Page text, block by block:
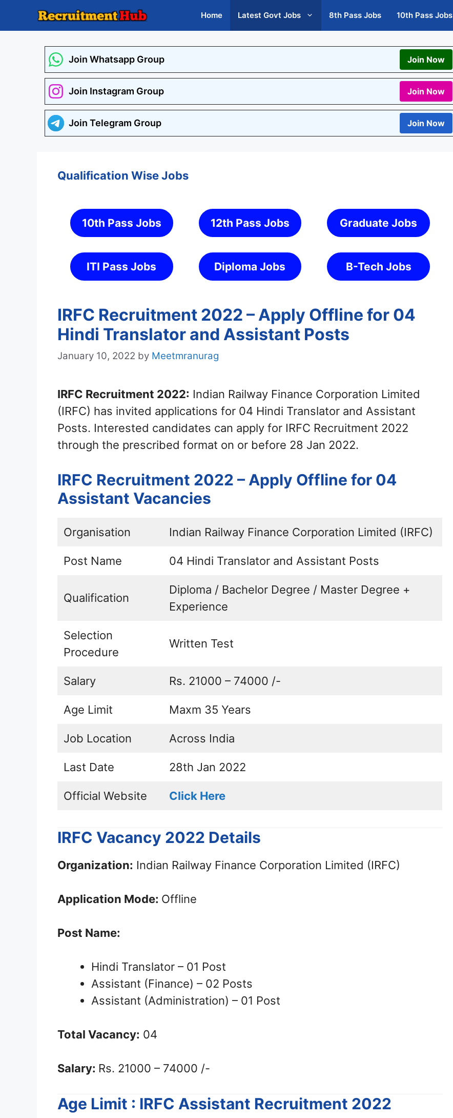
Home Latest Govt Jobs 8th Pass Jobs 10th Pass Jobs
Join Whatsapp Group Join Now
Join Instagram Group Join Now
Join Telegram Group Join Now
Qualification Wise Jobs
10th Pass Jobs 12th Pass Jobs Graduate Jobs
ITI Pass Jobs Diploma Jobs B-Tech Jobs
IRFC Recruitment 2022 – Apply Offline for 04
Hindi Translator and Assistant Posts
January 10, 2022 by Meetmranurag
IRFC Recruitment 2022: Indian Railway Finance Corporation Limited
(IRFC) has invited applications for 04 Hindi Translator and Assistant
Posts. Interested candidates can apply for IRFC Recruitment 2022
through the prescribed format on or before 28 Jan 2022.
IRFC Recruitment 2022 – Apply Offline for 04
Assistant Vacancies
Organisation Indian Railway Finance Corporation Limited (IRFC)
Post Name 04 Hindi Translator and Assistant Posts
Qualification
Diploma / Bachelor Degree / Master Degree +
Experience
Selection
Procedure
Written Test
Salary Rs. 21000 – 74000 /-
Age Limit Maxm 35 Years
Job Location Across India
Last Date 28th Jan 2022
Official Website Click Here
IRFC Vacancy 2022 Details
Organization: Indian Railway Finance Corporation Limited (IRFC)
Application Mode: Offline
Post Name:
Hindi Translator – 01 Post
Assistant (Finance) – 02 Posts
Assistant (Administration) – 01 Post
Total Vacancy: 04
Salary: Rs. 21000 – 74000 /-
Age Limit : IRFC Assistant Recruitment 2022